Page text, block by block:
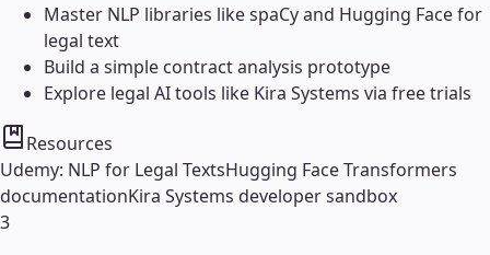
Master NLP libraries like spaCy and Hugging Face for
legal text
Build a simple contract analysis prototype
Explore legal AI tools like Kira Systems via free trials
Resources
Udemy: NLP for Legal TextsHugging Face Transformers
documentationKira Systems developer sandbox
3